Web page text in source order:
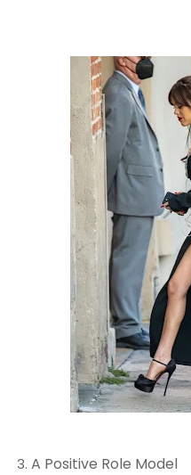
A Positive Role Model